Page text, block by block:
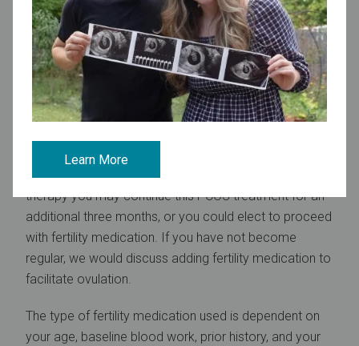
the ability for blood clotting problems.
Monitoring therapy
With metformin, you will return to our office in three
months after initiating therapy. Women taking
rosiglitazone or pioglitazone will be seen at two month
intervals for monitoring liver function tests.
If you have had regular cycles within three months
therapy you may continue this PCOS treatment for an
additional three months, or you could elect to proceed
with fertility medication. If you have not become
regular, we would discuss adding fertility medication to
facilitate ovulation.
The type of fertility medication used is dependent on
your age, baseline blood work, prior history, and your
Learn More